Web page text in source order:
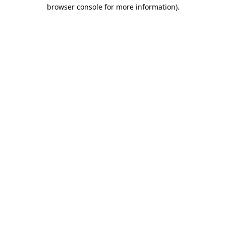
browser console for more information).